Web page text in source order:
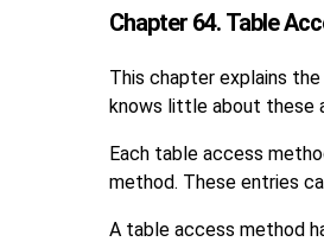
Chapter 64. Table
This chapter explains
knows little about these
Each table access
method. These entries
A table access method